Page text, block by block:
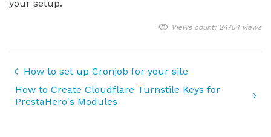
your setup.
Views count: 24754 views
How to set up Cronjob for your site
How to Create Cloudflare Turnstile Keys for
PrestaHero's Modules